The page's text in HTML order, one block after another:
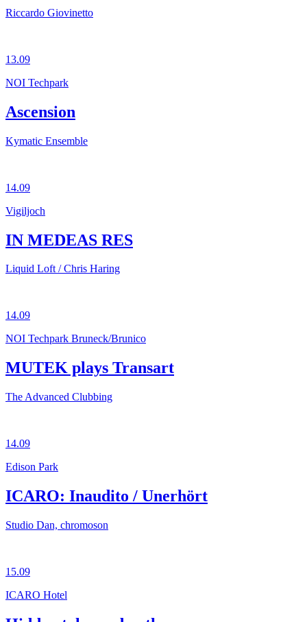
Riccardo Giovinetto
13.09
NOI Techpark
Ascension
Kymatic Ensemble
14.09
Vigiljoch
IN MEDEAS RES
Liquid Loft / Chris Haring
14.09
NOI Techpark Bruneck/Brunico
MUTEK plays Transart
The Advanced Clubbing
14.09
Edison Park
ICARO: Inaudito / Unerhört
Studio Dan, chromoson
15.09
ICARO Hotel